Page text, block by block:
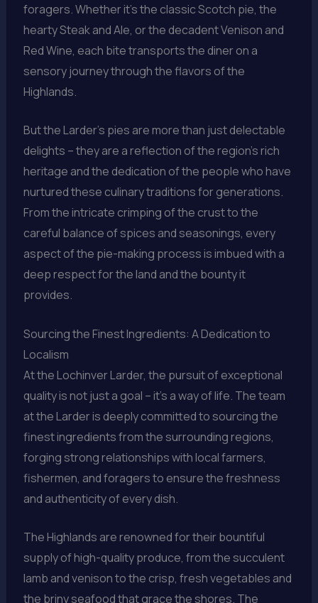
foragers. Whether it’s the classic Scotch pie, the
hearty Steak and Ale, or the decadent Venison and
Red Wine, each bite transports the diner on a
sensory journey through the flavors of the
Highlands.
But the Larder’s pies are more than just delectable
delights – they are a reflection of the region’s rich
heritage and the dedication of the people who have
nurtured these culinary traditions for generations.
From the intricate crimping of the crust to the
careful balance of spices and seasonings, every
aspect of the pie-making process is imbued with a
deep respect for the land and the bounty it
provides.
Sourcing the Finest Ingredients: A Dedication to
Localism
At the Lochinver Larder, the pursuit of exceptional
quality is not just a goal – it’s a way of life. The team
at the Larder is deeply committed to sourcing the
finest ingredients from the surrounding regions,
forging strong relationships with local farmers,
fishermen, and foragers to ensure the freshness
and authenticity of every dish.
The Highlands are renowned for their bountiful
supply of high-quality produce, from the succulent
lamb and venison to the crisp, fresh vegetables and
the briny seafood that grace the shores. The